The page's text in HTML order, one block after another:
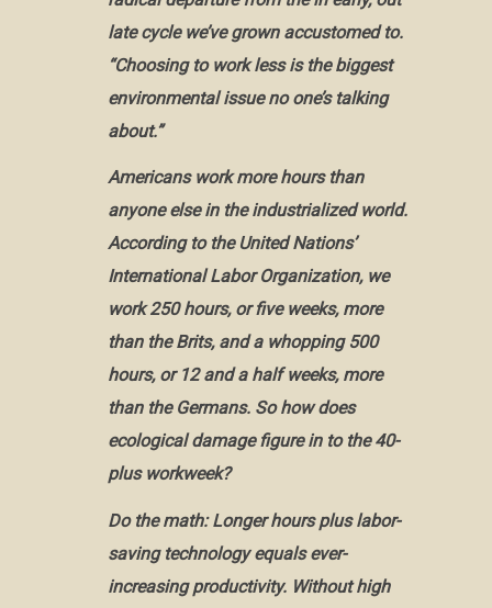
late cycle we’ve grown accustomed to.
“Choosing to work less is the biggest
environmental issue no one’s talking
about.”
Americans work more hours than
anyone else in the industrialized world.
According to the United Nations’
International Labor Organization, we
work 250 hours, or five weeks, more
than the Brits, and a whopping 500
hours, or 12 and a half weeks, more
than the Germans. So how does
ecological damage figure in to the 40-
plus workweek?
Do the math: Longer hours plus labor-
saving technology equals ever-
increasing productivity. Without high